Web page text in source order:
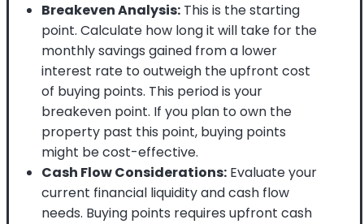
Breakeven Analysis: This is the starting
point. Calculate how long it will take for the
monthly savings gained from a lower
interest rate to outweigh the upfront cost
of buying points. This period is your
breakeven point. If you plan to own the
property past this point, buying points
might be cost-effective.
Cash Flow Considerations: Evaluate your
current financial liquidity and cash flow
needs. Buying points requires upfront cash